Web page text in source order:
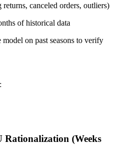
canceled orders, outliers)
of historical data
on past seasons to verify
Rationalization (Weeks